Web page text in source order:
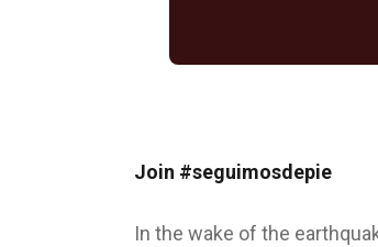
Join #seguimosdepie
In the wake of the